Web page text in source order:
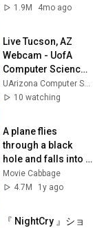
Extended |
1.9M
4mo ago
Live Tucson, AZ
Webcam - UofA
Computer Science
Webcams
10 watching
A plane flies
through a black
hole and falls into
the past | Action,
Sci-Fi Movie
Movie Cabbage
4.7M
1y ago
『 NightCry 』ショ